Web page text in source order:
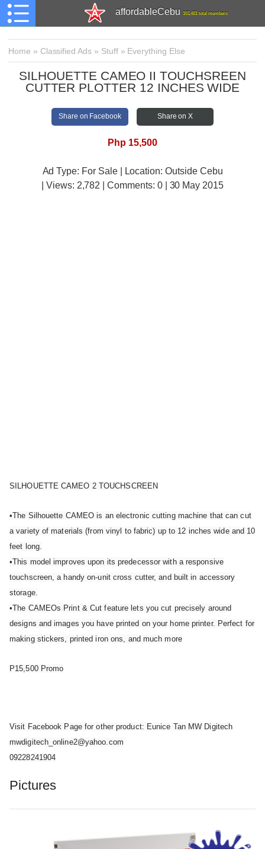
affordableCebu 161,481 total members
Home » Classified Ads » Stuff» Everything Else
SILHOUETTE CAMEO II TOUCHSREEN
CUTTER PLOTTER 12 INCHES WIDE
Share on Facebook Share on X
Php 15,500
Ad Type: For Sale | Location: Outside Cebu
| Views: 2,782 | Comments: 0 | 30 May 2015
SILHOUETTE CAMEO 2 TOUCHSCREEN
•The Silhouette CAMEO is an electronic cutting machine that can cut
a variety of materials (from vinyl to fabric) up to 12 inches wide and 10
feet long.
•This model improves upon its predecessor with a responsive
touchscreen, a handy on-unit cross cutter, and built in accessory
storage.
•The CAMEOs Print & Cut feature lets you cut precisely around
designs and images you have printed on your home printer. Perfect for
making stickers, printed iron ons, and much more
P15,500 Promo
Visit Facebook Page for other product: Eunice Tan MW Digitech
mwdigitech_online2@yahoo.com
09228241904
Pictures